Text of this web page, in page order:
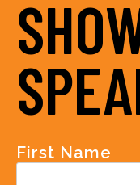
First Name